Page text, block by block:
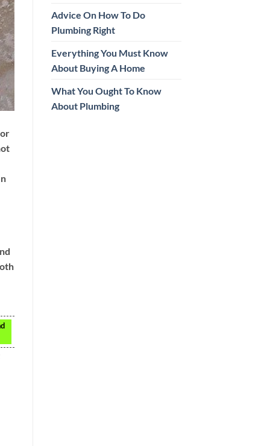
Advice On How To Do
Plumbing Right
Everything You Must Know
About Buying A Home
What You Ought To Know
About Plumbing